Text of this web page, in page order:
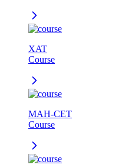
XAT
Course
MAH-CET
Course